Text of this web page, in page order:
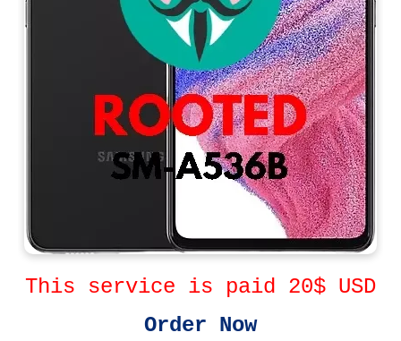
This service is paid 20$ USD
Order Now